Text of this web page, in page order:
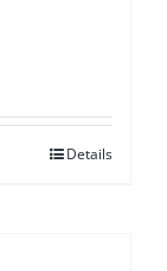
Details